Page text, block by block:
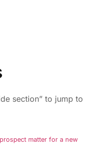
section” to jump to
matter for a new